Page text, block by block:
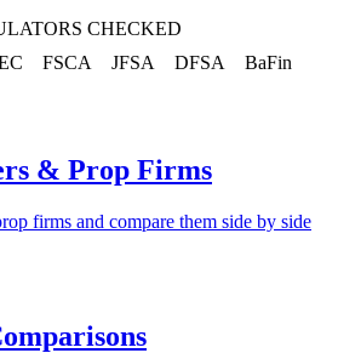
CHECKED
FSCA JFSA DFSA BaFin
& Prop Firms
firms and compare them side by side